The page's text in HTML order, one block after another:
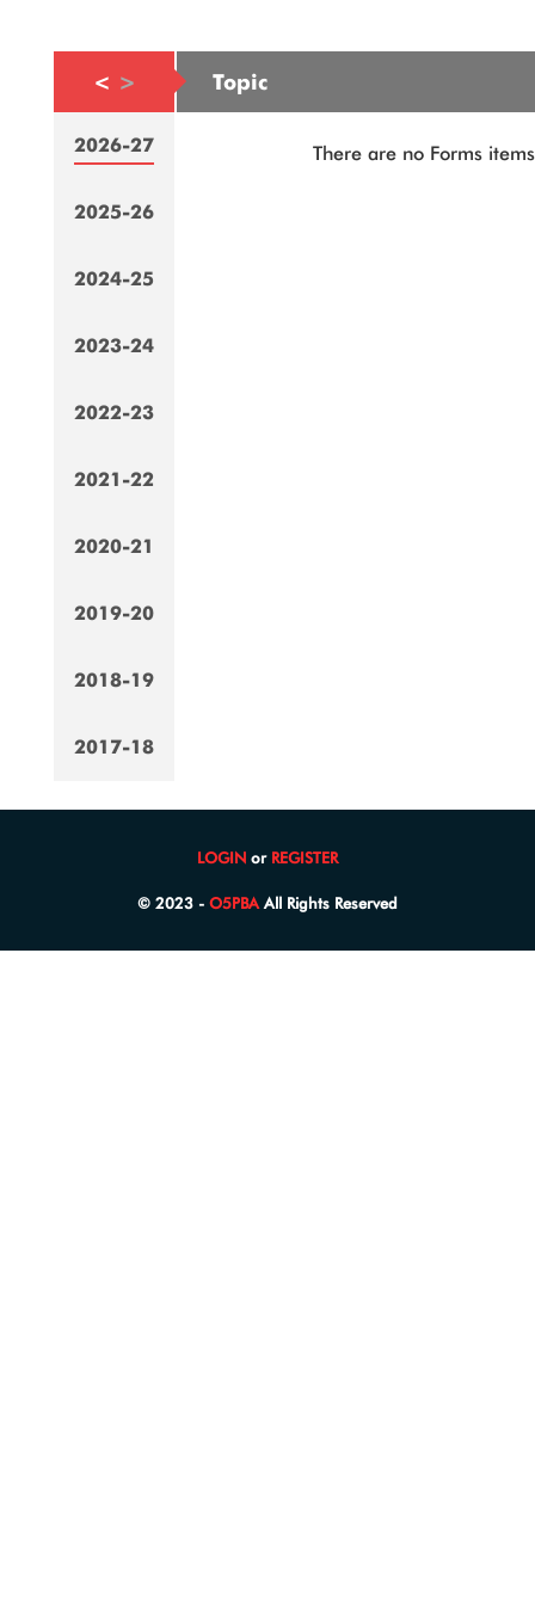
< > Topic
2026-27
2025-26
2024-25
2023-24
2022-23
2021-22
2020-21
2019-20
2018-19
2017-18
There are no Forms
LOGIN or REGISTER
© 2023 - O5PBA All Rights Reserved